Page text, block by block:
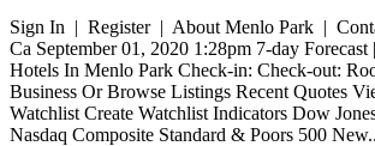
Sign In | Register | About Menlo Park |
Ca September 01, 2020 1:28pm 7-day Forecast
Hotels In Menlo Park Check-in: Check-out:
Business Or Browse Listings Recent Quotes
Watchlist Create Watchlist Indicators Dow
Nasdaq Composite Standard & Poors 500